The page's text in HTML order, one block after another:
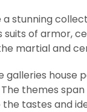
a stunning
suits of armor,
martial and
galleries house
themes
tastes and